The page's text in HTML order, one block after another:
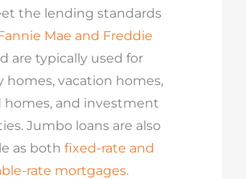
the lending standards
Mae and Freddie
are typically used for
homes, vacation homes,
homes, and investment
Jumbo loans are also
as both fixed-rate and
rate mortgages.